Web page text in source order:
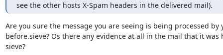
see the other hosts X-Spam headers in the delivered mail).
Are you sure the message you are seeing is being processed by
before.sieve? Os there any evidence at all in the mail that it was
sieve?